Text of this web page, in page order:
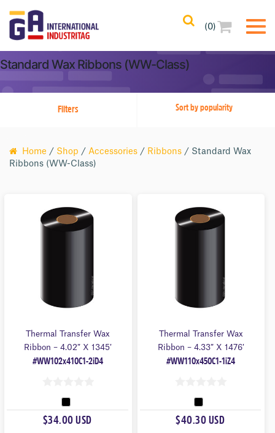
(0)
Standard Wax Ribbons (WW-Class)
Filters
Home / Shop / Accessories/ Ribbons/ Standard Wax
Ribbons (WW-Class)
Filters
No Filters Applied
Product Color
Product Core Size
Thermal Transfer Wax
Ribbon – 4.02″ X 1345′
#WW102x410C1-2iD4
O
U
$34.00 USD
Thermal Transfer Wax
Ribbon – 4.33″ X 1476′
#WW110x450C1-1iZ4
O
U
$40.30 USD